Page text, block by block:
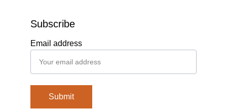
Email address
Submit
Subscribe